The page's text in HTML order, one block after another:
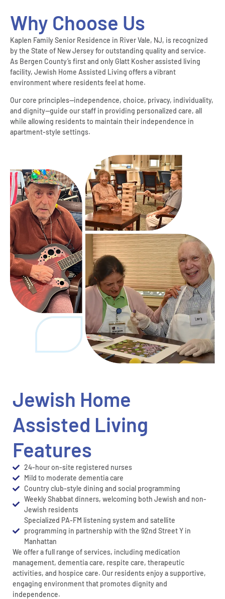
Why Choose Us
Kaplen Family Senior Residence in River Vale, NJ, is recognized
by the State of New Jersey for outstanding quality and service.
As Bergen County’s first and only Glatt Kosher assisted living
facility, Jewish Home Assisted Living offers a vibrant
environment where residents feel at home.
Our core principles—independence, choice, privacy, individuality,
and dignity—guide our staff in providing personalized care, all
while allowing residents to maintain their independence in
apartment-style settings.
Jewish Home
Assisted Living
Features
24-hour on-site registered nurses
Mild to moderate dementia care
Country club-style dining and social programming
Weekly Shabbat dinners, welcoming both Jewish and non-
Jewish residents
Specialized PA-FM listening system and satellite
programming in partnership with the 92nd Street Y in
Manhattan
We offer a full range of services, including medication
management, dementia care, respite care, therapeutic
activities, and hospice care. Our residents enjoy a supportive,
engaging environment that promotes dignity and
independence.